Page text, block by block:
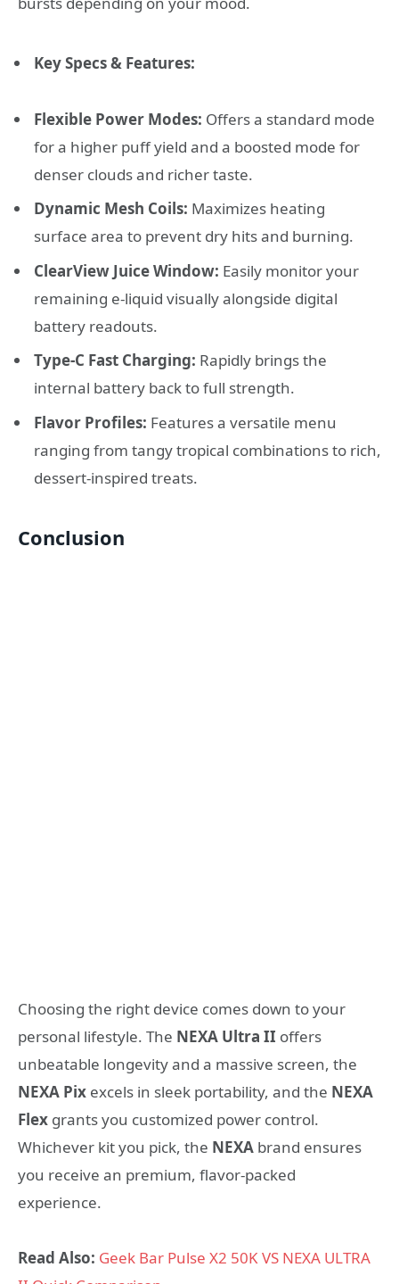
Key Specs & Features:
Flexible Power Modes: Offers a standard mode
for a higher puff yield and a boosted mode for
denser clouds and richer taste.
Dynamic Mesh Coils: Maximizes heating
surface area to prevent dry hits and burning.
ClearView Juice Window: Easily monitor your
remaining e-liquid visually alongside digital
battery readouts.
Type-C Fast Charging: Rapidly brings the
internal battery back to full strength.
Flavor Profiles: Features a versatile menu
ranging from tangy tropical combinations to rich,
dessert-inspired treats.
Conclusion
Choosing the right device comes down to your
personal lifestyle. The NEXA Ultra II offers
unbeatable longevity and a massive screen, the
NEXA Pix excels in sleek portability, and the NEXA
Flex grants you customized power control.
Whichever kit you pick, the NEXA brand ensures
you receive an premium, flavor-packed
experience.
Read Also: Geek Bar Pulse X2 50K VS NEXA ULTRA